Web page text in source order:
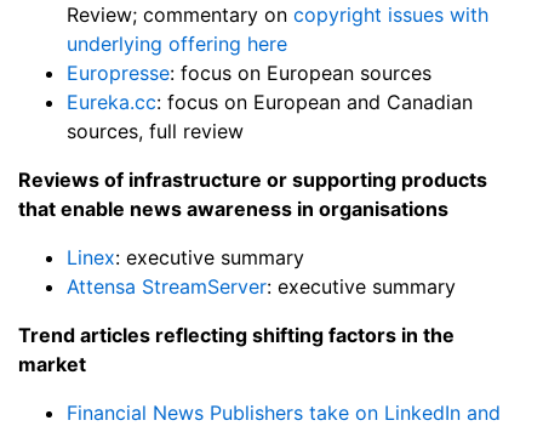
Review; commentary on copyright issues with
underlying offering here
Europresse: focus on European sources
Eureka.cc: focus on European and Canadian
sources, full review
Reviews of infrastructure or supporting products
that enable news awareness in organisations
Linex: executive summary
Attensa StreamServer: executive summary
Trend articles reflecting shifting factors in the
market
Financial News Publishers take on LinkedIn and